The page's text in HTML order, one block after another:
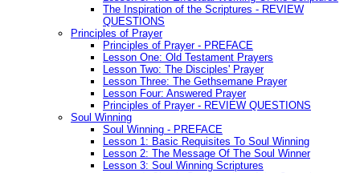
The Inspiration of the Scriptures - REVIEW
QUESTIONS
Principles of Prayer
Principles of Prayer - PREFACE
Lesson One: Old Testament Prayers
Lesson Two: The Disciples' Prayer
Lesson Three: The Gethsemane Prayer
Lesson Four: Answered Prayer
Principles of Prayer - REVIEW QUESTIONS
Soul Winning
Soul Winning - PREFACE
Lesson 1: Basic Requisites To Soul Winning
Lesson 2: The Message Of The Soul Winner
Lesson 3: Soul Winning Scriptures